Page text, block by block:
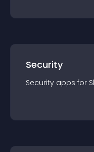
Security
Security apps for